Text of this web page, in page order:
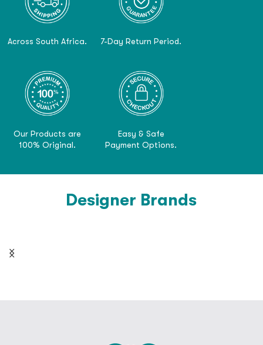
Across South Africa. 7-Day Return Period.
Our Products are
100% Original.
Easy & Safe
Payment Options.
Designer Brands